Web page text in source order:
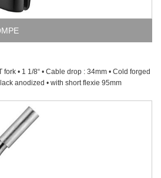
• 1 1/8“ • Cable drop : 34mm • Cold forged
anodized • with short flexie 95mm